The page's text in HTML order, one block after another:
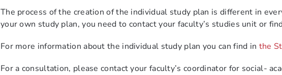
The process of the creation of the individual study plan is different in
your own study plan, you need to contact your faculty’s studies unit or
For more information about the individual study plan you can find in the
For a consultation, please contact your faculty’s coordinator for social-